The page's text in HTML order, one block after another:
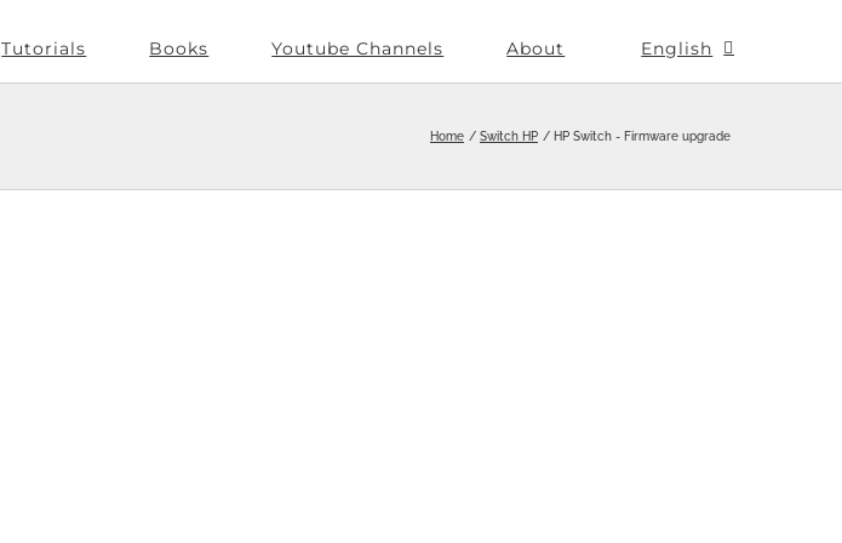
Tutorials Books Youtube Channels About English
Home Switch HP HP Switch - Firmware upgrade